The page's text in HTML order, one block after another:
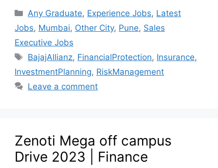
Any Graduate, Experience Jobs, Latest
Jobs, Mumbai, Other City, Pune, Sales
Executive Jobs
BajajAllianz, FinancialProtection, Insurance,
InvestmentPlanning, RiskManagement
Leave a comment
Zenoti Mega off campus
Drive 2023 | Finance